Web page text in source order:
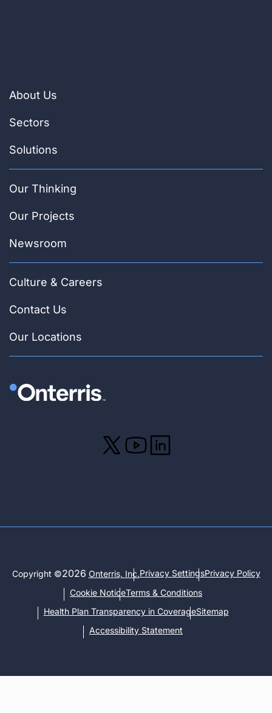
About Us
Sectors
Solutions
Our Thinking
Our Projects
Newsroom
Culture & Careers
Contact Us
Our Locations
Copyright ©2026 Onterris, Inc.Privacy SettingsPrivacy Policy
Cookie NoticeTerms & Conditions
Health Plan Transparency in CoverageSitemap
Accessibility Statement